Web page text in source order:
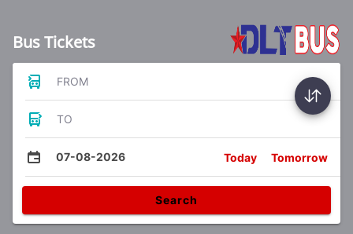
Bus Tickets
FROM
TO
07-08-2026 Today Tomorrow
Search